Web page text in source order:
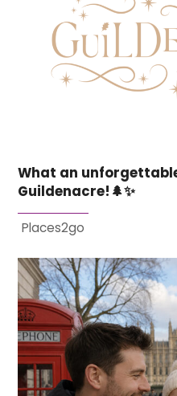
What an
Guildenacre!🌲✨
Places2go